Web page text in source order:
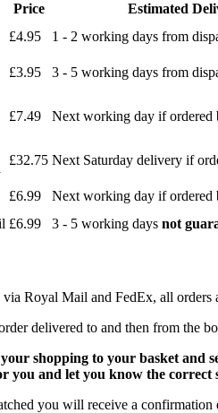
Price
Estimated
£4.95
1 - 2 working days from
£3.95
3 - 5 working days from
£7.49 Next working day if ordered
£32.75 Next Saturday delivery if
£6.99 Next working day if ordered
£6.99 3 - 5 working days not
Royal Mail and FedEx, all orders
delivered to and then from the
shopping to your basket and
you and let you know the correct
you will receive a